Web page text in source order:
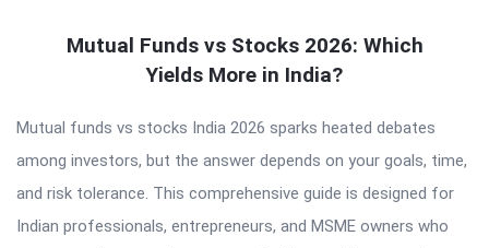
Mutual Funds vs Stocks 2026: Which
Yields More in India?
Mutual funds vs stocks India 2026 sparks heated debates
among investors, but the answer depends on your goals, time,
and risk tolerance. This comprehensive guide is designed for
Indian professionals, entrepreneurs, and MSME owners who